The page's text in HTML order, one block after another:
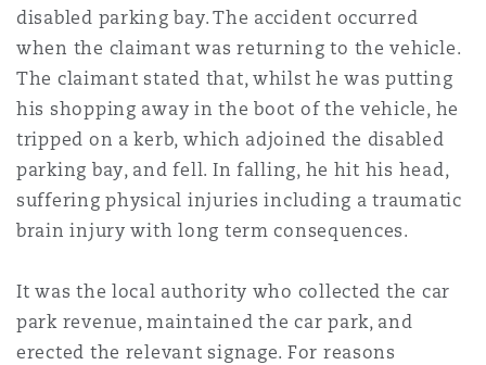
哥华
盛顿
尼克
卡斯尔
黎
安普顿
disabled parking bay. The accident occurred
when the claimant was returning to the vehicle.
The claimant stated that, whilst he was putting
his shopping away in the boot of the vehicle, he
tripped on a kerb, which adjoined the disabled
parking bay, and fell. In falling, he hit his head,
suffering physical injuries including a traumatic
brain injury with long term consequences.
It was the local authority who collected the car
park revenue, maintained the car park, and
erected the relevant signage. For reasons